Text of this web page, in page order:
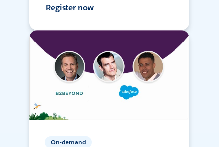
Register now
On-demand